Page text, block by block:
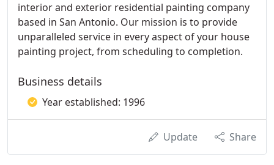
interior and exterior residential painting company
based in San Antonio. Our mission is to provide
unparalleled service in every aspect of your house
painting project, from scheduling to completion.
Business details
Year established: 1996
Update Share